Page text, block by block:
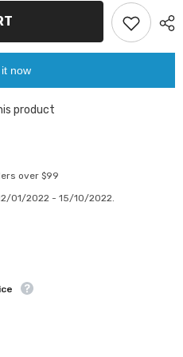
now
product
over $99
01/2022 - 15/10/2022.